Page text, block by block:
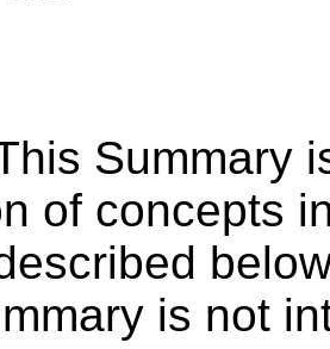
Summary
of concepts
is not